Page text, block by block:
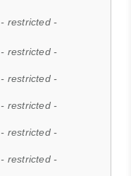
- restricted -
- restricted -
- restricted -
- restricted -
- restricted -
- restricted -